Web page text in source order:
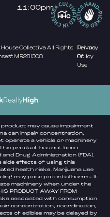
11:00pm
Collective. All Rights
MR281308
Privacy
Policy
Terms
Of
Use
product may cause impairment
can impair concentration,
operate a vehicle or machinery
product has not been
Drug Administration (FDA).
side effects of using this
health risks. Marijuana use
may pose potential harms. It
machinery when under the
PRODUCT AWAY FROM
associated with consumption
concentration, coordination,
of edibles may be delayed by